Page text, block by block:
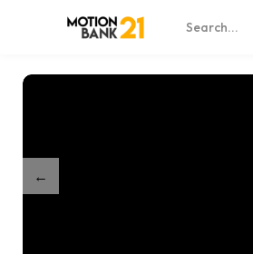
Shop / Partnership Autumn Unveil